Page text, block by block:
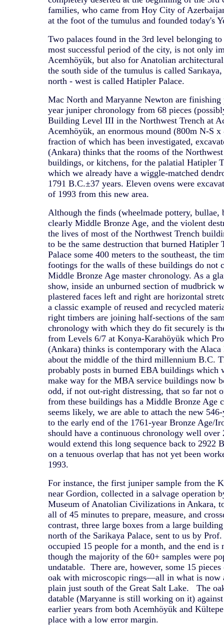
families, who came from Hoy City of
at the foot of the tumulus and founded today's
Two palaces found in the 3rd level belonging
most successful period of the city, is not only
Acemhöyük, but also for Anatolian
the south side of the tumulus is called
north - west is called Hatipler Palace.
Mac North and Maryanne Newton are finishing
year juniper chronology from 68 pieces
Building Level III in the Northwest Trench at
Acemhöyük, an enormous mound (800m N-S
fraction of which has been investigated,
(Ankara) thinks that the rooms of the
buildings, or kitchens, for the palatial Hatipler
which we already have a wiggle-matched
1791 B.C.±37 years. Eleven ovens were
of 1993 from this new area.
Although the finds (wheelmade pottery, bullae,
clearly Middle Bronze Age, and the violent
the lives of most of the Northwest Trench
to be the same destruction that burned Hatipler
Palace some 400 meters to the southeast, the
footings for the walls of these buildings do not
Middle Bronze Age master chronology. As a
show, inside an unburned section of mudbrick
plastered faces left and right are horizontal
a classic example of reused and recycled
right timbers are joining half-sections of the
chronology with which they do fit securely is
from Levels 6/7 at Konya-Karahöyük which
(Ankara) thinks is contemporary with the
about the middle of the third millennium B.C.
probably posts in burned EBA buildings which
make way for the MBA service buildings now
odd, if not out-right distressing, that so far not
from these buildings has a Middle Bronze Age
seems likely, we are able to attach the new
to the early end of the 1761-year Bronze Age/
should have a continuous chronology well over
would extend this long sequence back to 2922
on a tenuous overlap that has not yet been
1993.
For instance, the first juniper sample from the
near Gordion, collected in a salvage operation
Museum of Anatolian Civilizations in Ankara,
all of 45 minutes to prepare, measure, and
contrast, three large boxes from a large
north of the Sarikaya Palace, sent to us by
occupied 15 people for a month, and the end is
though the majority of the 60+ samples were
undatable. There are, however, some 15
oak with microscopic rings—all in what is now
plain just south of the Great Salt Lake. The
datable (Maryanne is still working on it)
earlier years from both Acemhöyük and
place with a low error margin.